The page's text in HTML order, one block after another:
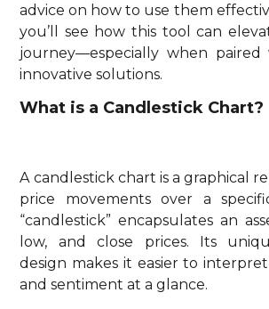
advice on how to use them
you’ll see how this tool can
journey—especially when paired
innovative solutions.
What is a Candlestick Chart?
A candlestick chart is a graphical
price movements over a
“candlestick” encapsulates an
low, and close prices. Its
design makes it easier to
and sentiment at a glance.